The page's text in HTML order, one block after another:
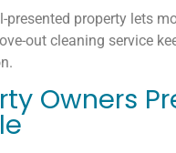
presented property lets
out cleaning service
Owners